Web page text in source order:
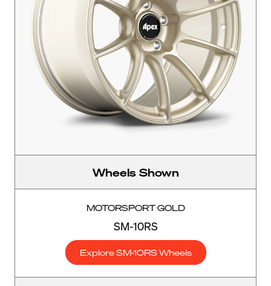
Wheels Shown
MOTORSPORT GOLD
SM-10RS
Explore SM-10RS Wheels